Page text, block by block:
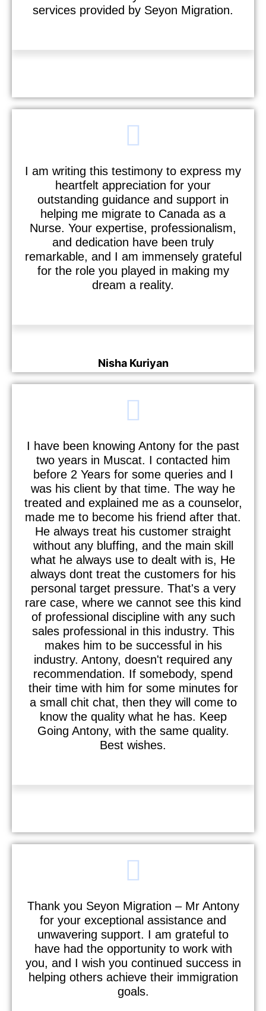
Sebastian
services provided by Seyon Migration.
Nisha Kuriyan
Nurse
I am writing this testimony to express my
heartfelt appreciation for your
outstanding guidance and support in
helping me migrate to Canada as a
Nurse. Your expertise, professionalism,
and dedication have been truly
remarkable, and I am immensely grateful
for the role you played in making my
dream a reality.
M I S Senthil Kumar
I have been knowing Antony for the past
two years in Muscat. I contacted him
before 2 Years for some queries and I
was his client by that time. The way he
treated and explained me as a counselor,
made me to become his friend after that.
He always treat his customer straight
without any bluffing, and the main skill
what he always use to dealt with is, He
always dont treat the customers for his
personal target pressure. That's a very
rare case, where we cannot see this kind
of professional discipline with any such
sales professional in this industry. This
makes him to be successful in his
industry. Antony, doesn't required any
recommendation. If somebody, spend
their time with him for some minutes for
a small chit chat, then they will come to
know the quality what he has. Keep
Going Antony, with the same quality.
Best wishes.
Thank you Seyon Migration – Mr Antony
for your exceptional assistance and
unwavering support. I am grateful to
have had the opportunity to work with
you, and I wish you continued success in
helping others achieve their immigration
goals.